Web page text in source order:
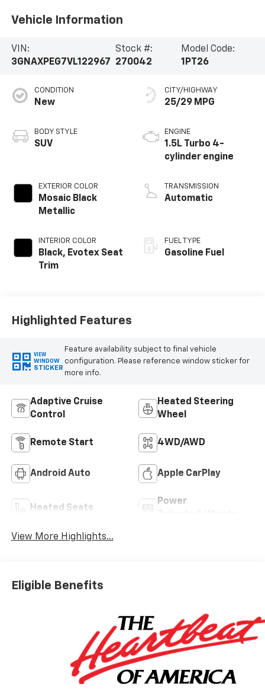
Vehicle Information
VIN:
3GNAXPEG7VL122967
Stock #:
270042
Model Code:
1PT26
CONDITION
New
BODY STYLE
SUV
EXTERIOR COLOR
Mosaic Black
Metallic
INTERIOR COLOR
Black, Evotex Seat
Trim
CITY/HIGHWAY
25/29 MPG
ENGINE
1.5L Turbo 4-
cylinder engine
TRANSMISSION
Automatic
FUEL TYPE
Gasoline Fuel
Highlighted Features
VIEW
WINDOW
STICKER
Feature availability subject to final vehicle
configuration. Please reference window sticker for
more info.
Adaptive Cruise
Control
Heated Steering
Wheel
Remote Start 4WD/AWD
Android Auto Apple CarPlay
Heated Seats
Power
View More Highlights...
Eligible Benefits